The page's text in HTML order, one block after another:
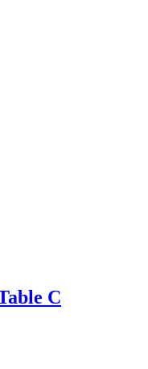
C